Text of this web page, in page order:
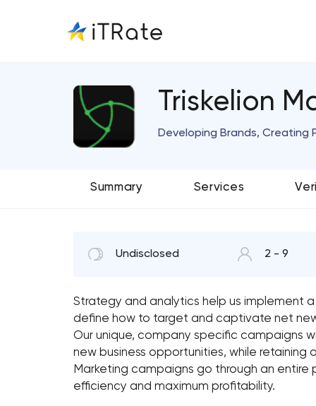
Triskelion
Developing Brands, Creating
Summary Services
Undisclosed 2 - 9
Strategy and analytics help us implement
define how to target and captivate net
Our unique, company specific campaigns
new business opportunities, while
Marketing campaigns go through an
efficiency and maximum profitability.